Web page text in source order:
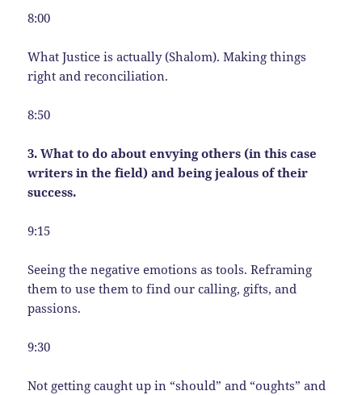
8:00
What Justice is actually (Shalom). Making things
right and reconciliation.
8:50
3. What to do about envying others (in this case
writers in the field) and being jealous of their
success.
9:15
Seeing the negative emotions as tools. Reframing
them to use them to find our calling, gifts, and
passions.
9:30
Not getting caught up in “should” and “oughts” and